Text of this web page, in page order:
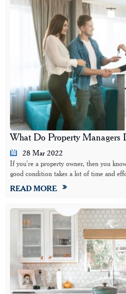
What Do Property Managers
28 Mar 2022
If you're a property owner, then you
good condition takes a lot of time and
READ MORE